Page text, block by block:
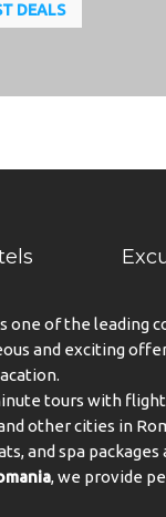
DEALS
one of the leading
and exciting
tours with
other cities in
and spa
, we provide